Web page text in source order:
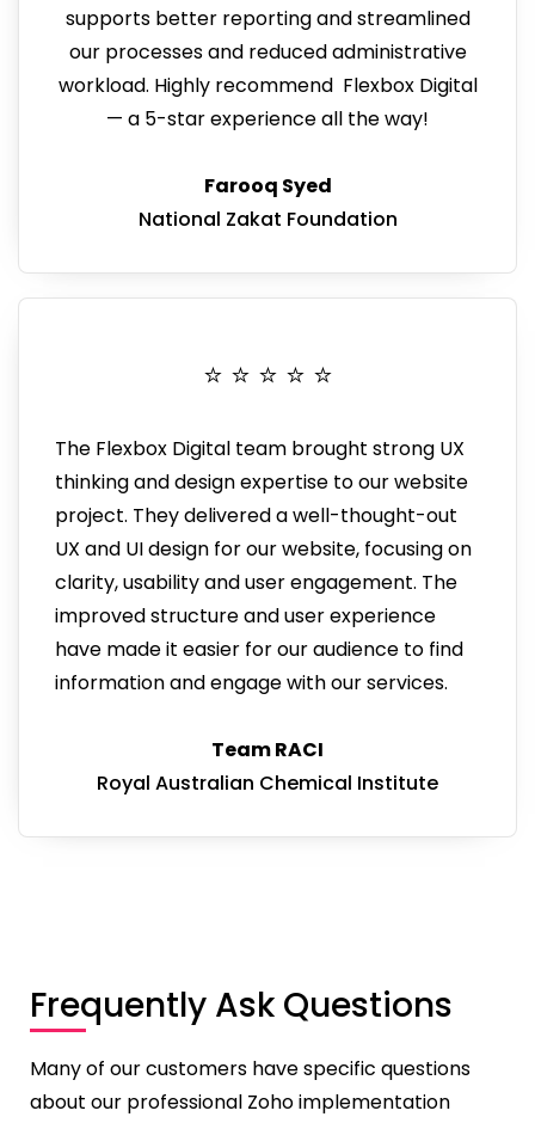
supports better reporting andstreamlined
our processes and reduced administrative
workload. Highly recommend Flexbox Digital
— a 5-star experience all the way!
Farooq Syed
National Zakat Foundation
⭐️ ⭐️ ⭐️ ⭐️ ⭐️
The Flexbox Digital team brought strong UX
thinking and design expertise to our website
project. Theydelivered a well-thought-out
UX and UI design for our website, focusing on
clarity, usability and user engagement. The
improved structure and user experience
have made it easier for our audience to find
information and engage with our services.
Team RACI
Royal Australian Chemical Institute
Frequently Ask Questions
Many of our customers have specific questions
about our professional Zoho implementation